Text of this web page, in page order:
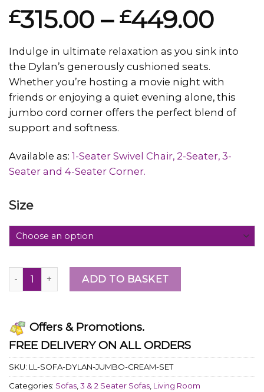
4.00out
of 5
rating
£315.00 – £449.00
Indulge in ultimate relaxation as you sink into
the Dylan’s generously cushioned seats.
Whether you’re hosting a movie night with
friends or enjoying a quiet evening alone, this
jumbo cord corner offers the perfect blend of
support and softness.
Available as: 1-Seater Swivel Chair, 2-Seater, 3-
Seater and 4-Seater Corner.
Size
ADD TO BASKET
Offers & Promotions.
FREE DELIVERY ON ALL ORDERS
SKU: LL-SOFA-DYLAN-JUMBO-CREAM-SET
Categories: Sofas,3 & 2 Seater Sofas, Living Room